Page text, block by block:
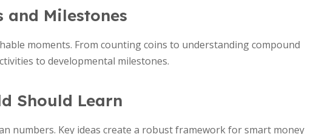
and Milestones
moments. From counting coins to understanding compound
to developmental milestones.
Should Learn
numbers. Key ideas create a robust framework for smart money